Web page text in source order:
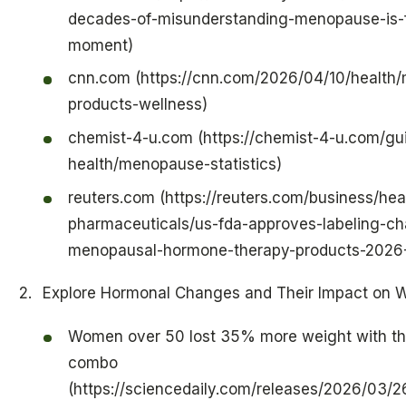
decades-of-misunderstanding-menopause-
moment)
cnn.com (https://cnn.com/2026/04/10/health/
products-wellness)
chemist-4-u.com (https://chemist-4-u.com/
health/menopause-statistics)
reuters.com (https://reuters.com/business/
pharmaceuticals/us-fda-approves-labeling-
menopausal-hormone-therapy-products-
Explore Hormonal Changes and Their Impact on
Women over 50 lost 35% more weight with
combo
(https://sciencedaily.com/releases/2026/03/